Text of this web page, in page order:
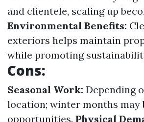
and clientele, scaling up
Environmental Benefits:
exteriors helps maintain
while promoting
Cons:
Seasonal Work: Depending
location; winter months
opportunities. Physical